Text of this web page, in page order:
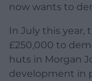
now wants to
In July this year,
£250,000 to
huts in Morgan
development in